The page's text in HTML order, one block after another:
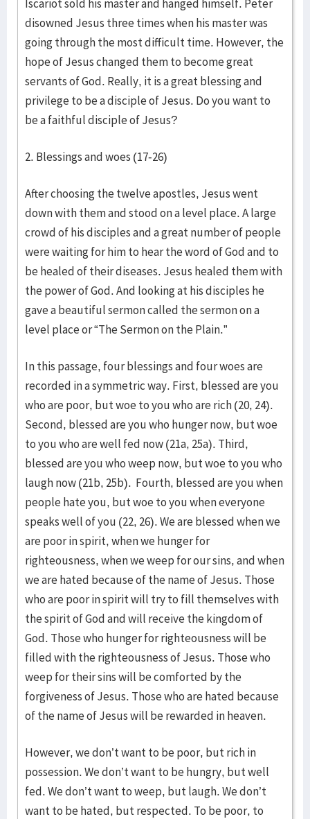
Iscariot sold his master and hanged himself. Peter
disowned Jesus three times when his master was
going through the most difficult time. However, the
hope of Jesus changed them to become great
servants of God. Really, it is a great blessing and
privilege to be a disciple of Jesus. Do you want to
be a faithful disciple of Jesus?
2. Blessings and woes (17-26)
After choosing the twelve apostles, Jesus went
down with them and stood on a level place. A large
crowd of his disciples and a great number of people
were waiting for him to hear the word of God and to
be healed of their diseases. Jesus healed them with
the power of God. And looking at his disciples he
gave a beautiful sermon called the sermon on a
level place or “The Sermon on the Plain.”
In this passage, four blessings and four woes are
recorded in a symmetric way. First, blessed are you
who are poor, but woe to you who are rich (20, 24).
Second, blessed are you who hunger now, but woe
to you who are well fed now (21a, 25a). Third,
blessed are you who weep now, but woe to you who
laugh now (21b, 25b). Fourth, blessed are you when
people hate you, but woe to you when everyone
speaks well of you (22, 26). We are blessed when we
are poor in spirit, when we hunger for
righteousness, when we weep for our sins, and when
we are hated because of the name of Jesus. Those
who are poor in spirit will try to fill themselves with
the spirit of God and will receive the kingdom of
God. Those who hunger for righteousness will be
filled with the righteousness of Jesus. Those who
weep for their sins will be comforted by the
forgiveness of Jesus. Those who are hated because
of the name of Jesus will be rewarded in heaven.
However, we don’t want to be poor, but rich in
possession. We don’t want to be hungry, but well
fed. We don’t want to weep, but laugh. We don’t
want to be hated, but respected. To be poor, to